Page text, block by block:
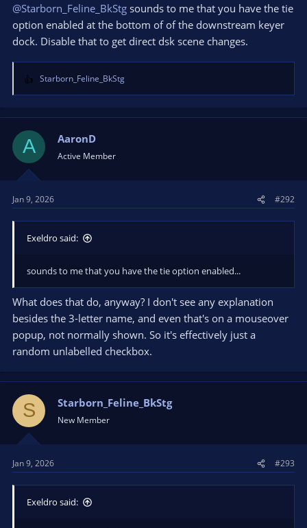
@Starborn_Feline_BkStg sounds to me that you have the tie
option enabled at the bottom of of the downstream keyer
dock. Disable that to get direct dsk scene changes.
R
e
a
i
o
n
:
Starborn_Feline_BkStg
A AaronD
Active Member
Jan 9, 2026 #292
Exeldro said:
sounds to me that you have the tie option enabled...
What does that do, anyway? I don't see any explanation
besides the 3-letter name, and even that's on a mouseover
popup, not normally shown. So it's effectively just a
random unlabelled checkbox.
S Starborn_Feline_BkStg
New Member
Jan 9, 2026 #293
Exeldro said: